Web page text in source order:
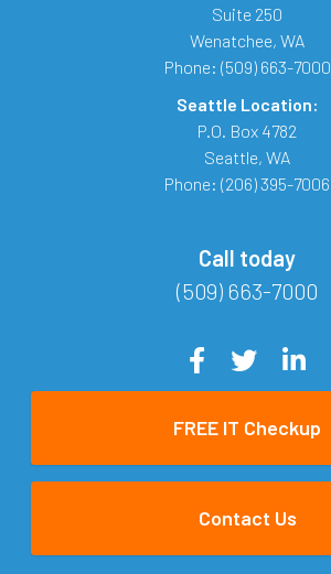
Suite 250
Wenatchee, WA
Phone: (509) 663-7000
Seattle Location:
P.O. Box 4782
Seattle, WA
Phone: (206) 395-7006
Call today
(509) 663-7000
FREE IT Checkup
Contact Us